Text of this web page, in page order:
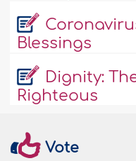
Blessings
Dignity:
Righteous
Vote